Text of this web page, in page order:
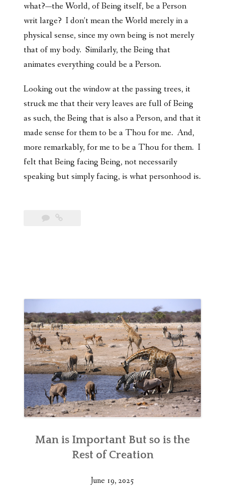
what?—the World, of Being itself, be a Person
writ large? I don’t mean the World merely in a
physical sense, since my own being is not merely
that of my body. Similarly, the Being that
animates everything could be a Person.
Looking out the window at the passing trees, it
struck me that their very leaves are full of Being
as such, the Being that is also a Person, and that it
made sense for them to be a Thou for me. And,
more remarkably, for me to be a Thou for them. I
felt that Being facing Being, not necessarily
speaking but simply facing, is what personhood is.
Man is Important But so is the
Rest of Creation
June 19, 2025